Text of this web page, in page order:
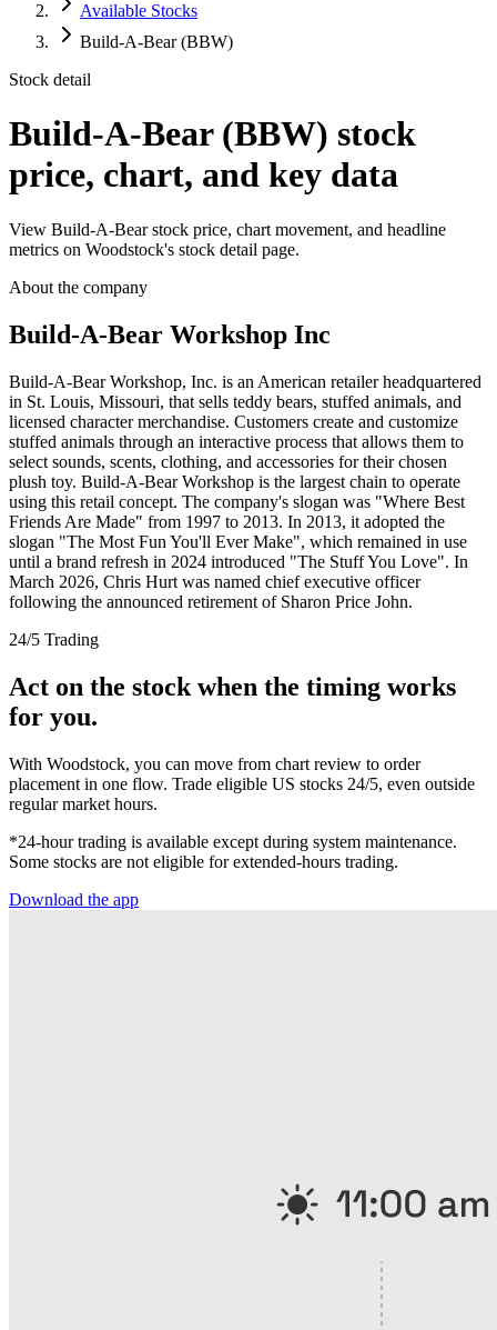
Available Stocks
Build-A-Bear (BBW)
Stock detail
Build-A-Bear (BBW) stock
price, chart, and key data
View Build-A-Bear stock price, chart movement, and headline
metrics on Woodstock's stock detail page.
About the company
Build-A-Bear Workshop Inc
Build-A-Bear Workshop, Inc. is an American retailer headquartered
in St. Louis, Missouri, that sells teddy bears, stuffed animals, and
licensed character merchandise. Customers create and customize
stuffed animals through an interactive process that allows them to
select sounds, scents, clothing, and accessories for their chosen
plush toy. Build-A-Bear Workshop is the largest chain to operate
using this retail concept. The company's slogan was "Where Best
Friends Are Made" from 1997 to 2013. In 2013, it adopted the
slogan "The Most Fun You'll Ever Make", which remained in use
until a brand refresh in 2024 introduced "The Stuff You Love". In
March 2026, Chris Hurt was named chief executive officer
following the announced retirement of Sharon Price John.
24/5 Trading
Act on the stock when the timing works
for you.
With Woodstock, you can move from chart review to order
placement in one flow. Trade eligible US stocks 24/5, even outside
regular market hours.
*24-hour trading is available except during system maintenance.
Some stocks are not eligible for extended-hours trading.
Download the app